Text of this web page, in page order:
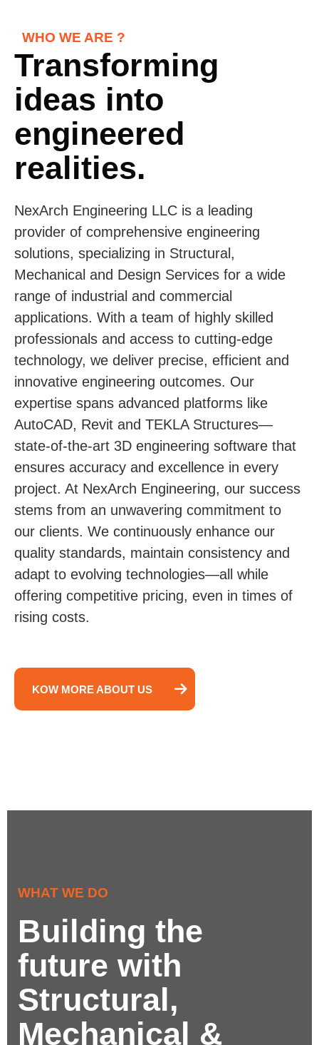
WHO WE ARE ?
Transforming
ideas into
engineered
realities.
NexArch Engineering LLC is a leading
provider of comprehensive engineering
solutions, specializing in Structural,
Mechanical and Design Services for a wide
range of industrial and commercial
applications. With a team of highly skilled
professionals and access to cutting-edge
technology, we deliver precise, efficient and
innovative engineering outcomes. Our
expertise spans advanced platforms like
AutoCAD, Revit and TEKLA Structures—
state-of-the-art 3D engineering software that
ensures accuracy and excellence in every
project. At NexArch Engineering, our success
stems from an unwavering commitment to
our clients. We continuously enhance our
quality standards, maintain consistency and
adapt to evolving technologies—all while
offering competitive pricing, even in times of
rising costs.
KOW MORE ABOUT US
WHAT WE DO
Building the
future with
Structural,
Mechanical &